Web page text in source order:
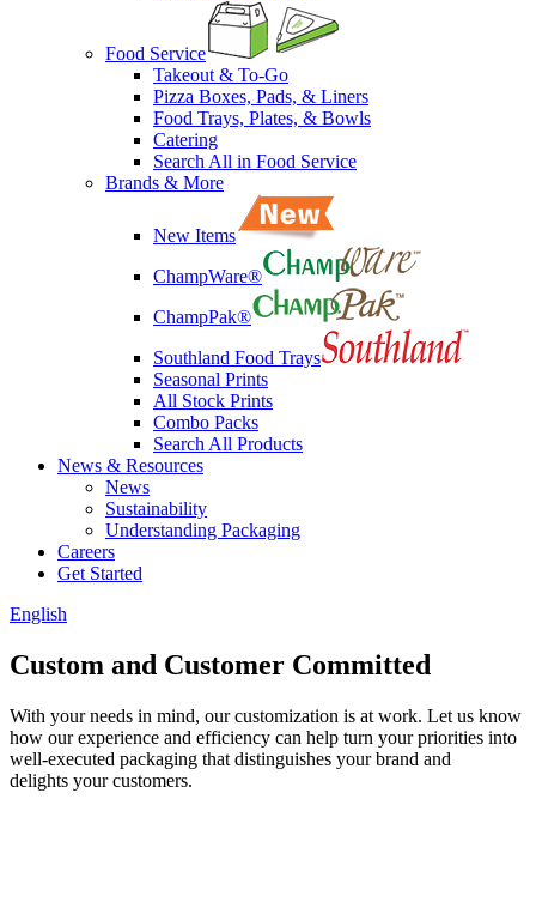
Food Service
Takeout & To-Go
Pizza Boxes, Pads, & Liners
Food Trays, Plates, & Bowls
Catering
Search All in Food Service
Brands & More
New Items
ChampWare®
ChampPak®
Southland Food Trays
Seasonal Prints
All Stock Prints
Combo Packs
Search All Products
News & Resources
News
Sustainability
Understanding Packaging
Careers
Get Started
English
Custom and Customer Committed
With your needs in mind, our customization is at work. Let us know
how our experience and efficiency can help turn your priorities into
well-executed packaging that distinguishes your brand and
delights your customers.